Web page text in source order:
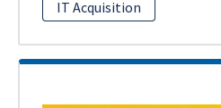
IT Acquisition